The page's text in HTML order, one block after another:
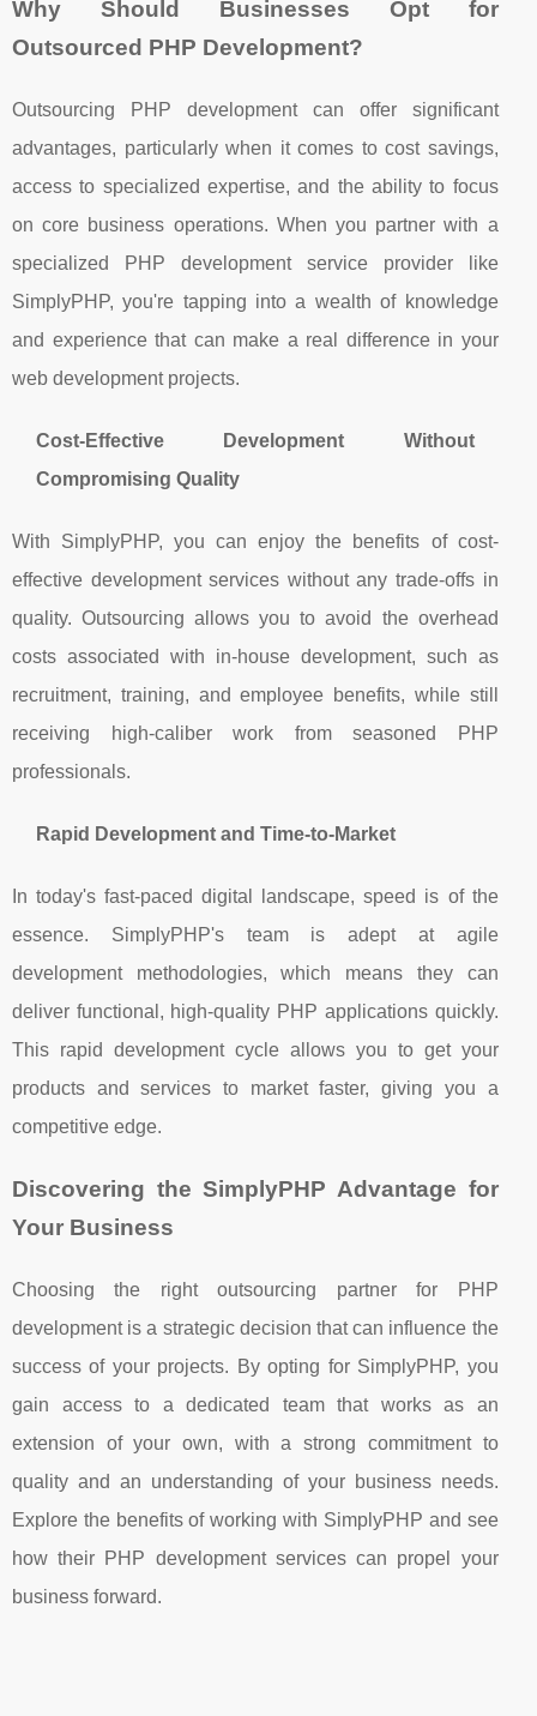
Why Should Businesses Opt for
Outsourced PHP Development?
Outsourcing PHP development can offer significant
advantages, particularly when it comes to cost savings,
access to specialized expertise, and the ability to focus
on core business operations. When you partner with a
specialized PHP development service provider like
SimplyPHP, you're tapping into a wealth of knowledge
and experience that can make a real difference in your
web development projects.
Cost-Effective Development Without
Compromising Quality
With SimplyPHP, you can enjoy the benefits of cost-
effective development services without any trade-offs in
quality. Outsourcing allows you to avoid the overhead
costs associated with in-house development, such as
recruitment, training, and employee benefits, while still
receiving high-caliber work from seasoned PHP
professionals.
Rapid Development and Time-to-Market
In today's fast-paced digital landscape, speed is of the
essence. SimplyPHP's team is adept at agile
development methodologies, which means they can
deliver functional, high-quality PHP applications quickly.
This rapid development cycle allows you to get your
products and services to market faster, giving you a
competitive edge.
Discovering the SimplyPHP Advantage for
Your Business
Choosing the right outsourcing partner for PHP
development is a strategic decision that can influence the
success of your projects. By opting for SimplyPHP, you
gain access to a dedicated team that works as an
extension of your own, with a strong commitment to
quality and an understanding of your business needs.
Explore the benefits of working with SimplyPHP and see
how their PHP development services can propel your
business forward.